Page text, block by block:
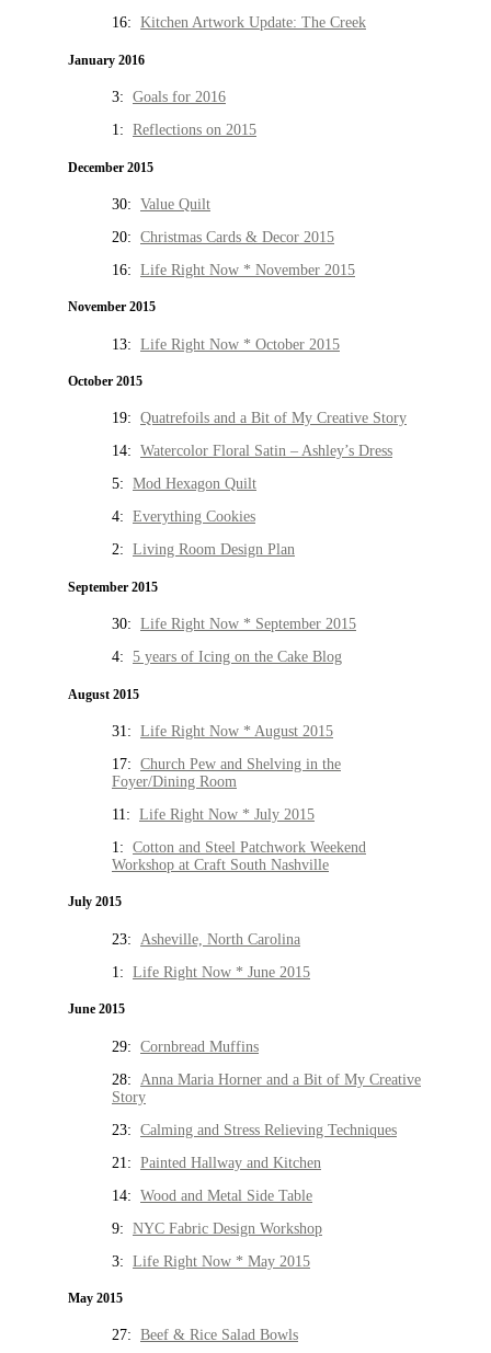
16: Kitchen Artwork Update: The Creek
January 2016
3: Goals for 2016
1: Reflections on 2015
December 2015
30: Value Quilt
20: Christmas Cards & Decor 2015
16: Life Right Now * November 2015
November 2015
13: Life Right Now * October 2015
October 2015
19: Quatrefoils and a Bit of My Creative Story
14: Watercolor Floral Satin – Ashley’s Dress
5: Mod Hexagon Quilt
4: Everything Cookies
2: Living Room Design Plan
September 2015
30: Life Right Now * September 2015
4: 5 years of Icing on the Cake Blog
August 2015
31: Life Right Now * August 2015
17: Church Pew and Shelving in the
Foyer/Dining Room
11: Life Right Now * July 2015
1: Cotton and Steel Patchwork Weekend
Workshop at Craft South Nashville
July 2015
23: Asheville, North Carolina
1: Life Right Now * June 2015
June 2015
29: Cornbread Muffins
28: Anna Maria Horner and a Bit of My Creative
Story
23: Calming and Stress Relieving Techniques
21: Painted Hallway and Kitchen
14: Wood and Metal Side Table
9: NYC Fabric Design Workshop
3: Life Right Now * May 2015
May 2015
27: Beef & Rice Salad Bowls